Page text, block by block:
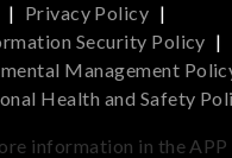
| Privacy Policy |
Security Policy |
Management
Health and Safety
information in the APP